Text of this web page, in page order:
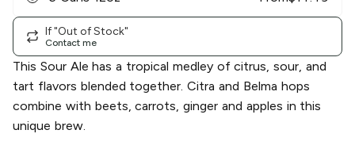
If "Out of Stock"
Contact me
This Sour Ale has a tropical medley of citrus, sour, and
tart flavors blended together. Citra and Belma hops
combine with beets, carrots, ginger and apples in this
unique brew.